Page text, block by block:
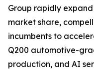
Group rapidly
market share,
incumbents to
Q200 automotive-
production, and AI